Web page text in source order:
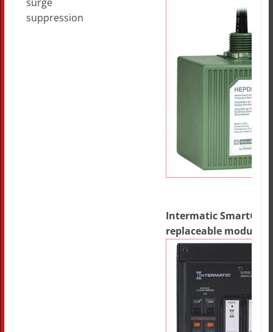
surge
suppression
Intermatic
replaceable modules